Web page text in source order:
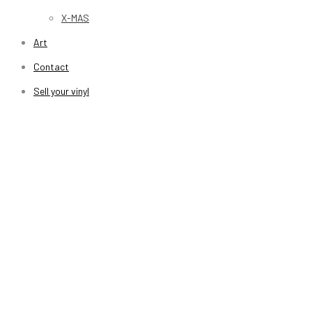
X-MAS
Art
Contact
Sell your vinyl